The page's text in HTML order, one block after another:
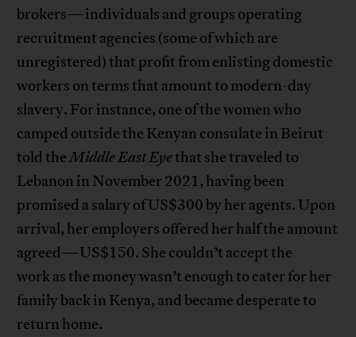
brokers—individuals and groups operating
recruitment agencies (some of which are
unregistered) that profit from enlisting domestic
workers on terms that amount to modern-day
slavery. For instance, one of the women who
camped outside the Kenyan consulate in Beirut
told theMiddle East Eyethat she traveled to
Lebanon in November 2021, having been
promised a salary of US$300 by her agents. Upon
arrival, her employers offered her half the amount
agreed—US$150. She couldn’t accept the
work as the money wasn’t enough to cater for her
family back in Kenya, and became desperate to
return home.